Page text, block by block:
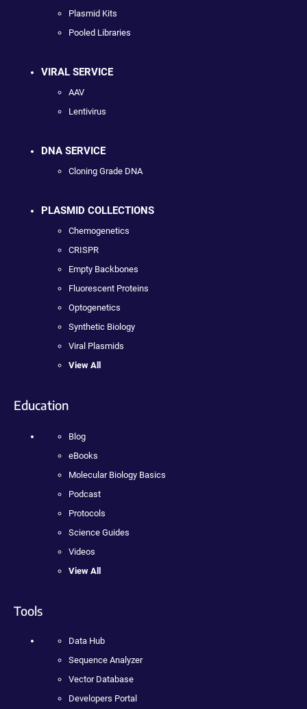
Plasmid Kits
Pooled Libraries
VIRAL SERVICE
AAV
Lentivirus
DNA SERVICE
Cloning Grade DNA
PLASMID COLLECTIONS
Chemogenetics
CRISPR
Empty Backbones
Fluorescent Proteins
Optogenetics
Synthetic Biology
Viral Plasmids
View All
Education
Blog
eBooks
Molecular Biology Basics
Podcast
Protocols
Science Guides
Videos
View All
Tools
Data Hub
Sequence Analyzer
Vector Database
Developers Portal